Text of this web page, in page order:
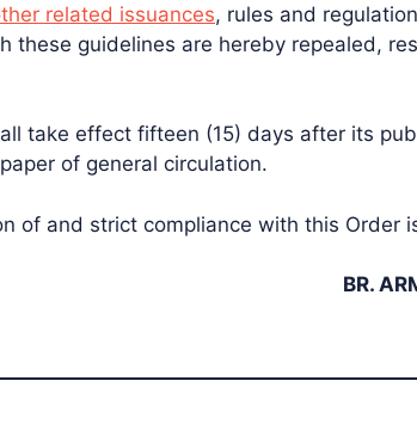
related issuances, rules and
these guidelines are hereby repealed,
take effect fifteen (15) days after its
of general circulation.
of and strict compliance with this Order
BR.